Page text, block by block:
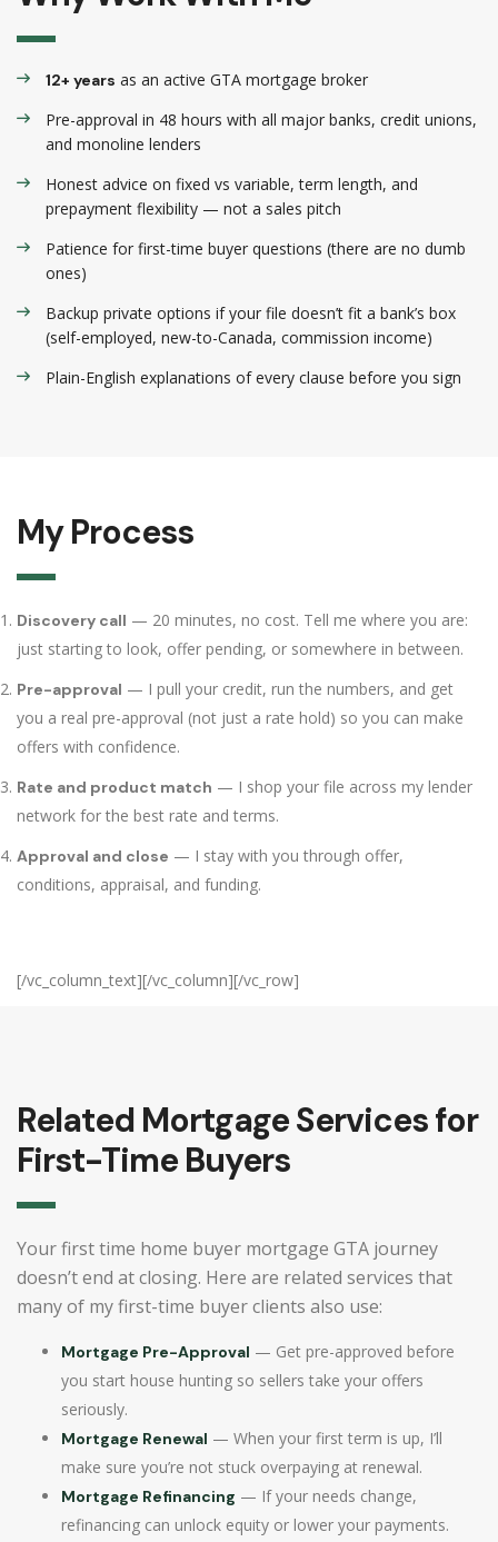
12+ years as an active GTA mortgage broker
Pre-approval in 48 hours with all major banks, credit unions,
and monoline lenders
Honest advice on fixed vs variable, term length, and
prepayment flexibility — not a sales pitch
Patience for first-time buyer questions (there are no dumb
ones)
Backup private options if your file doesn’t fit a bank’s box
(self-employed, new-to-Canada, commission income)
Plain-English explanations of every clause before you sign
My Process
Discovery call — 20 minutes, no cost. Tell me where you are:
just starting to look, offer pending, or somewhere in between.
Pre-approval — I pull your credit, run the numbers, and get
you a real pre-approval (not just a rate hold) so you can make
offers with confidence.
Rate and product match — I shop your file across my lender
network for the best rate and terms.
Approval and close — I stay with you through offer,
conditions, appraisal, and funding.
[/vc_column_text][/vc_column][/vc_row]
Related Mortgage Services for
First-Time Buyers
Your first time home buyer mortgage GTA journey
doesn’t end at closing. Here are related services that
many of my first-time buyer clients also use:
Mortgage Pre-Approval — Get pre-approved before
you start house hunting so sellers take your offers
seriously.
Mortgage Renewal — When your first term is up, I’ll
make sure you’re not stuck overpaying at renewal.
Mortgage Refinancing — If your needs change,
refinancing can unlock equity or lower your payments.